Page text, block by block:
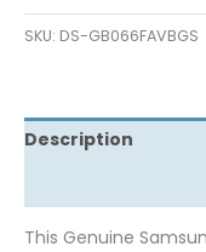
SKU: DS-GB066FAVBGS
Description
This Genuine